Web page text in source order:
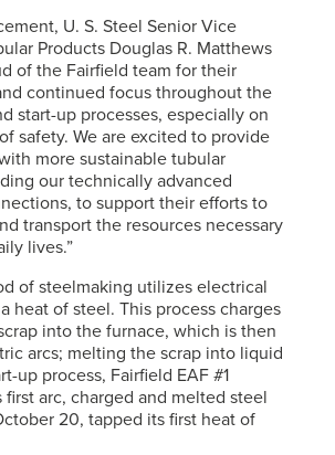
U. S. Steel Senior Vice
Products Douglas R. Matthews
of the Fairfield team for their
continued focus throughout the
start-up processes, especially on
safety. We are excited to provide
more sustainable tubular
our technically advanced
to support their efforts to
transport the resources necessary
lives.”
of steelmaking utilizes electrical
heat of steel. This process charges
into the furnace, which is then
arcs; melting the scrap into liquid
up process, Fairfield EAF #1
arc, charged and melted steel
20, tapped its first heat of